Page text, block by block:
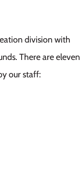
division with
There are eleven
our staff: